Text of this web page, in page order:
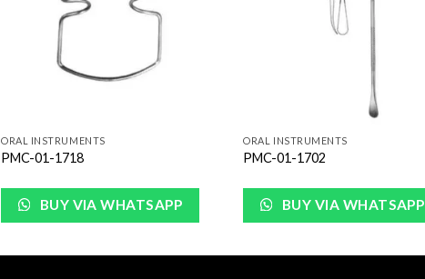
ORAL INSTRUMENTS
PMC-01-1718
BUY VIA WHATSAPP
ORAL INSTRUMENTS
PMC-01-1702
BUY VIA WHATSAPP